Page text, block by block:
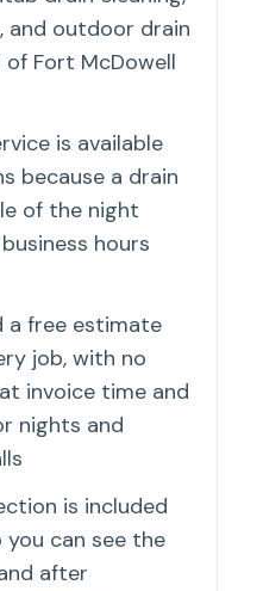
and outdoor drain
Fort McDowell
is available
because a drain
of the night
hours
a free estimate
job, with no
invoice time and
nights and
is included
can see the
after